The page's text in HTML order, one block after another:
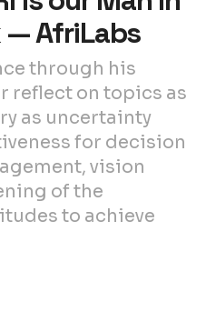
— AfriLabs
through his
reflect on topics as
as uncertainty
for decision
vision
of the
to achieve